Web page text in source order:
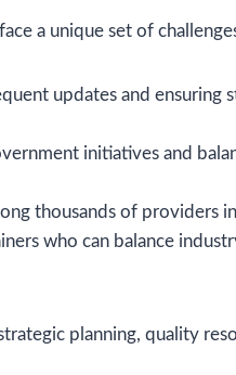
a unique set of
updates and ensuring
initiatives and
thousands of providers
who can balance
planning, quality